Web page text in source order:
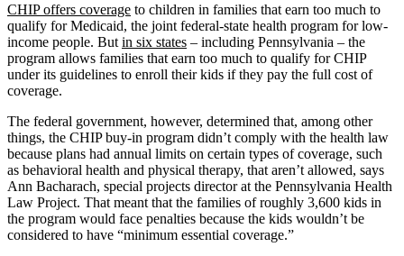
CHIP offers coverage to children in families that earn too much to
qualify for Medicaid, the joint federal-state health program for low-
income people. But in six states – including Pennsylvania – the
program allows families that earn too much to qualify for CHIP
under its guidelines to enroll their kids if they pay the full cost of
coverage.
The federal government, however, determined that, among other
things, the CHIP buy-in program didn’t comply with the health law
because plans had annual limits on certain types of coverage, such
as behavioral health and physical therapy, that aren’t allowed, says
Ann Bacharach, special projects director at the Pennsylvania Health
Law Project. That meant that the families of roughly 3,600 kids in
the program would face penalties because the kids wouldn’t be
considered to have “minimum essential coverage.”